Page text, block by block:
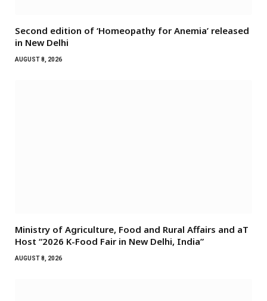
Second edition of ‘Homeopathy for Anemia’ released
in New Delhi
AUGUST 8, 2026
Ministry of Agriculture, Food and Rural Affairs and aT
Host “2026 K-Food Fair in New Delhi, India”
AUGUST 8, 2026